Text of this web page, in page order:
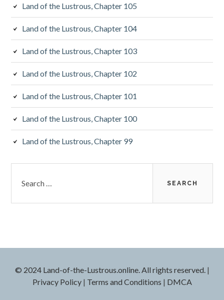
Land of the Lustrous, Chapter 105
Land of the Lustrous, Chapter 104
Land of the Lustrous, Chapter 103
Land of the Lustrous, Chapter 102
Land of the Lustrous, Chapter 101
Land of the Lustrous, Chapter 100
Land of the Lustrous, Chapter 99
for:
© 2024 Land-of-the-Lustrous.online. All rights reserved. |
Privacy Policy| Terms and Conditions | DMCA